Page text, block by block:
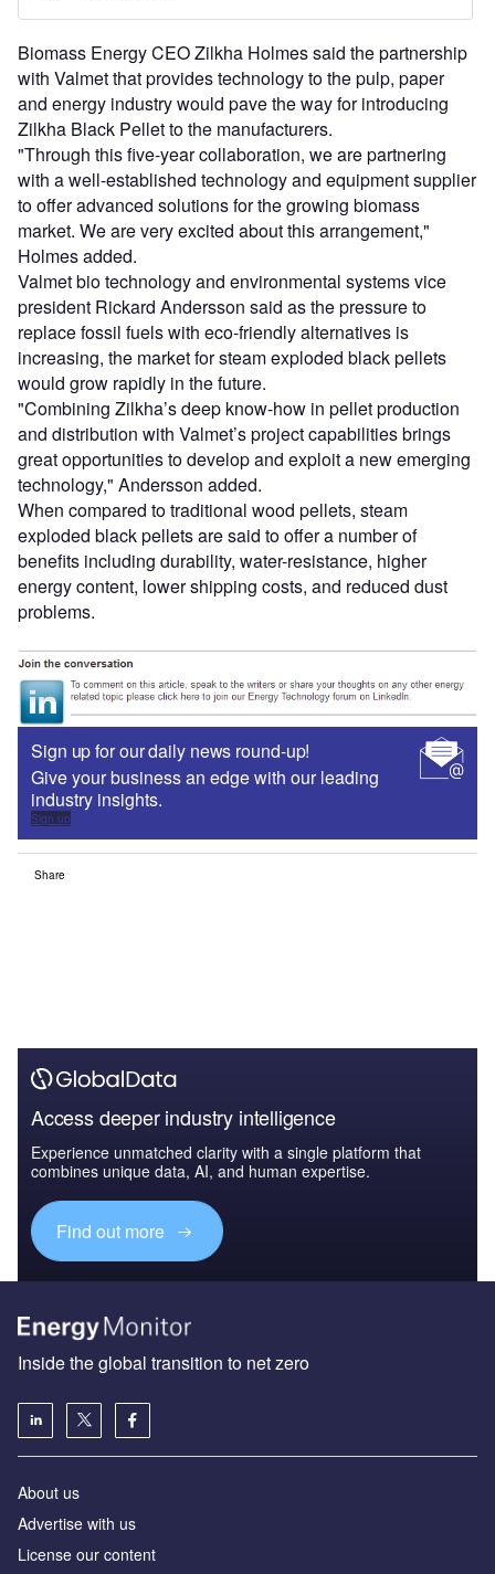
Biomass Energy CEO Zilkha Holmes said the partnership
with Valmet that provides technology to the pulp, paper
and energy industry would pave the way for introducing
Zilkha Black Pellet to the manufacturers.
"Through this five-year collaboration, we are partnering
with a well-established technology and equipment supplier
to offer advanced solutions for the growing biomass
market. We are very excited about this arrangement,"
Holmes added.
Valmet bio technology and environmental systems vice
president Rickard Andersson said as the pressure to
replace fossil fuels with eco-friendly alternatives is
increasing, the market for steam exploded black pellets
would grow rapidly in the future.
"Combining Zilkha’s deep know-how in pellet production
and distribution with Valmet’s project capabilities brings
great opportunities to develop and exploit a new emerging
technology," Andersson added.
When compared to traditional wood pellets, steam
exploded black pellets are said to offer a number of
benefits including durability, water-resistance, higher
energy content, lower shipping costs, and reduced dust
problems.
Sign up for our daily news round-up!
Give your business an edge with our leading
industry insights.
Sign up
Share
Access deeper industry intelligence
Experience unmatched clarity with a single platform that
combines unique data, AI, and human expertise.
Find out more
Inside the global transition to net zero
About us
Advertise with us
License our content